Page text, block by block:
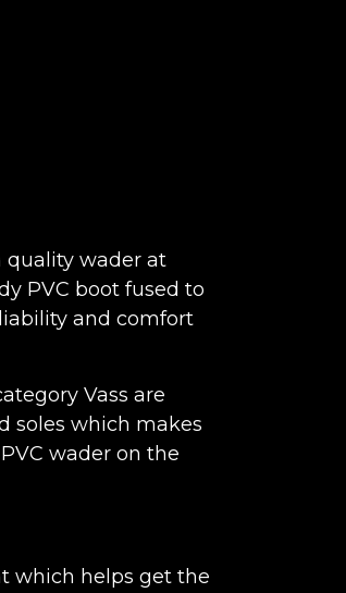
quality wader at
PVC boot fused to
and comfort
Vass are
soles which makes
wader on the
which helps get the